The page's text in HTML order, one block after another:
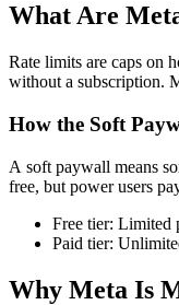
What Are
Rate limits are caps on
without a subscription.
How the Soft
A soft paywall means
free, but power users
Free tier: Limited
Paid tier:
Why Meta Is